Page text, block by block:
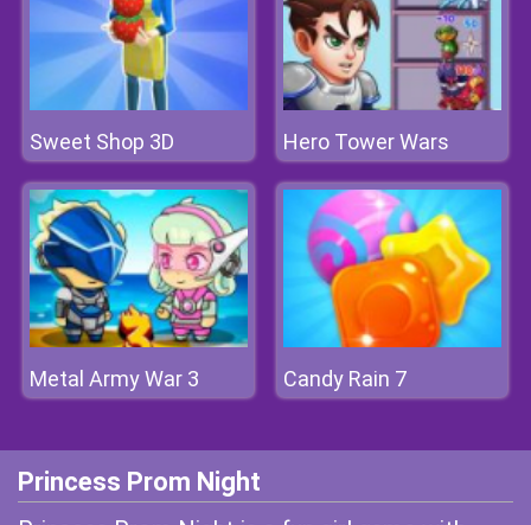
Sweet Shop 3D Hero Tower Wars
Metal Army War 3 Candy Rain 7
Princess Prom Night